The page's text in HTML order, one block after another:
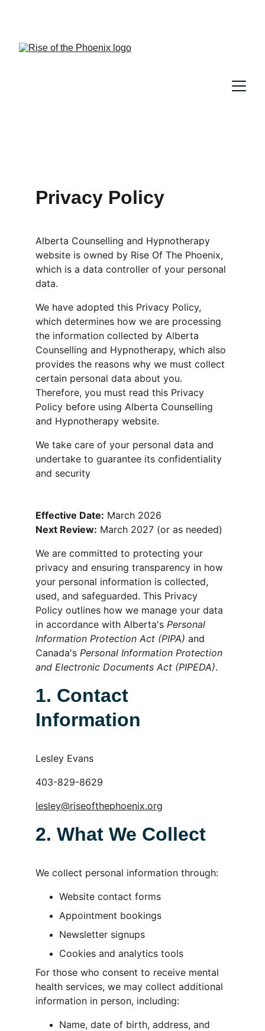
Privacy Policy
Alberta Counselling and Hypnotherapy
website is owned by Rise Of The Phoenix,
which is a data controller of your personal
data.
We have adopted this Privacy Policy,
which determines how we are processing
the information collected by Alberta
Counselling and Hypnotherapy, which also
provides the reasons why we must collect
certain personal data about you.
Therefore, you must read this Privacy
Policy before using Alberta Counselling
and Hypnotherapy website.
We take care of your personal data and
undertake to guarantee its confidentiality
and security
Effective Date: March 2026
Next Review: March 2027 (or as needed)
We are committed to protecting your
privacy and ensuring transparency in how
your personal information is collected,
used, and safeguarded. This Privacy
Policy outlines how we manage your data
in accordance with Alberta's Personal
Information Protection Act (PIPA) and
Canada's Personal Information Protection
and Electronic Documents Act (PIPEDA).
1. Contact
Information
Lesley Evans
403-829-8629
lesley@riseofthephoenix.org
2. What We Collect
We collect personal information through:
Website contact forms
Appointment bookings
Newsletter signups
Cookies and analytics tools
For those who consent to receive mental
health services, we may collect additional
information in person, including:
Name, date of birth, address, and